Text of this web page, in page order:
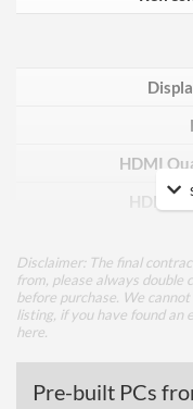
HDMI
HDMI
Extra
Disclaimer: The final
from, please always double
before purchase. We
listing, if you have found
here
Pre-built PCs